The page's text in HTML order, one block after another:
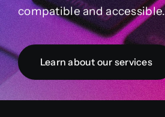
compatible and accessible.
Learn about our services